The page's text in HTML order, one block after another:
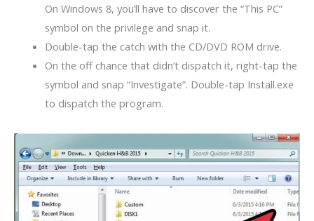
On Windows 8, you’ll have to discover the “This PC”
symbol on the privilege and snap it.
Double-tap the catch with the CD/DVD ROM drive.
On the off chance that didn’t dispatch it, right-tap the
symbol and snap “Investigate”. Double-tap Install.exe
to dispatch the program.